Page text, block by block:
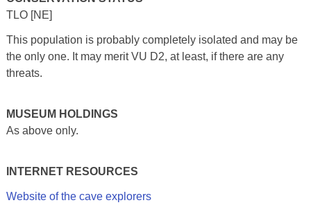
TLO [NE]
This population is probably completely isolated and may be
the only one. It may merit VU D2, at least, if there are any
threats.
MUSEUM HOLDINGS
As above only.
INTERNET RESOURCES
Website of the cave explorers